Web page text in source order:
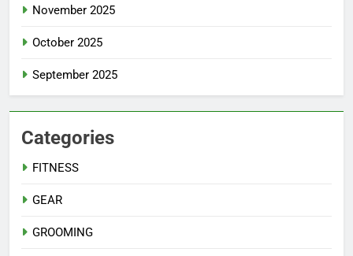
November 2025
October 2025
September 2025
Categories
FITNESS
GEAR
GROOMING